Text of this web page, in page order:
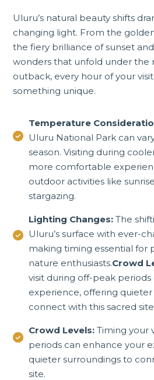
Uluru’s natural beauty shifts
changing light. From the
the fiery brilliance of sunset
wonders that unfold under the
outback, every hour of your
something unique.
Temperature
Uluru National Park can
season. Visiting during
more comfortable
outdoor activities like
stargazing.
Lighting Changes: The
Uluru’s surface with ever-
making timing essential for
nature enthusiasts.Crowd
visit during off-peak
experience, offering
connect with this sacred
Crowd Levels:Timing your
periods can enhance your
quieter surroundings to
site.